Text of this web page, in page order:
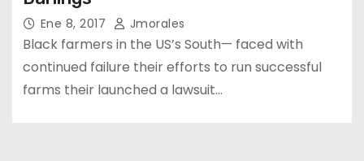
Ene 8, 2017 Jmorales
Black farmers in the US’s South— faced with
continued failure their efforts to run successful
farms their launched a lawsuit…